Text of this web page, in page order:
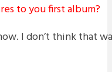
to you first album?
I don’t think that